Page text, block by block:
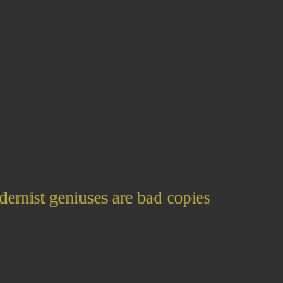
geniuses are bad copies